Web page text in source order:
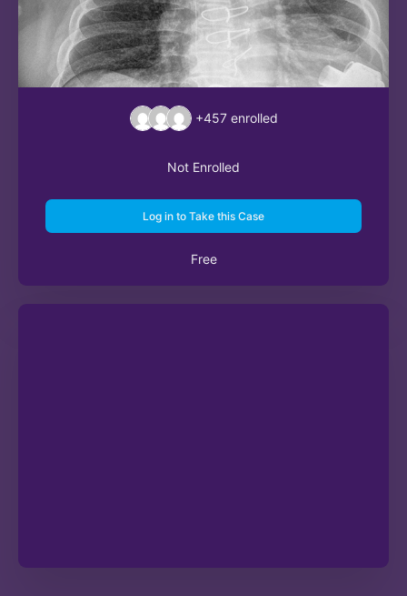
+457 enrolled
Not Enrolled
Log in to Take this Case
Free